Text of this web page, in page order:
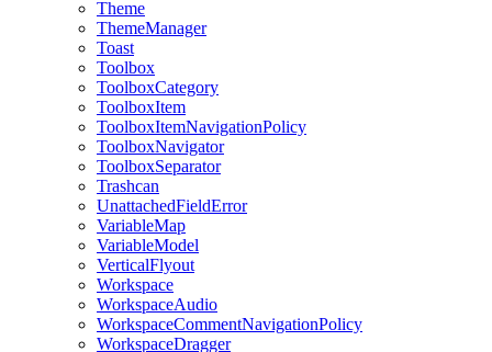
Theme
ThemeManager
Toast
Toolbox
ToolboxCategory
ToolboxItem
ToolboxItemNavigationPolicy
ToolboxNavigator
ToolboxSeparator
Trashcan
UnattachedFieldError
VariableMap
VariableModel
VerticalFlyout
Workspace
WorkspaceAudio
WorkspaceCommentNavigationPolicy
WorkspaceDragger